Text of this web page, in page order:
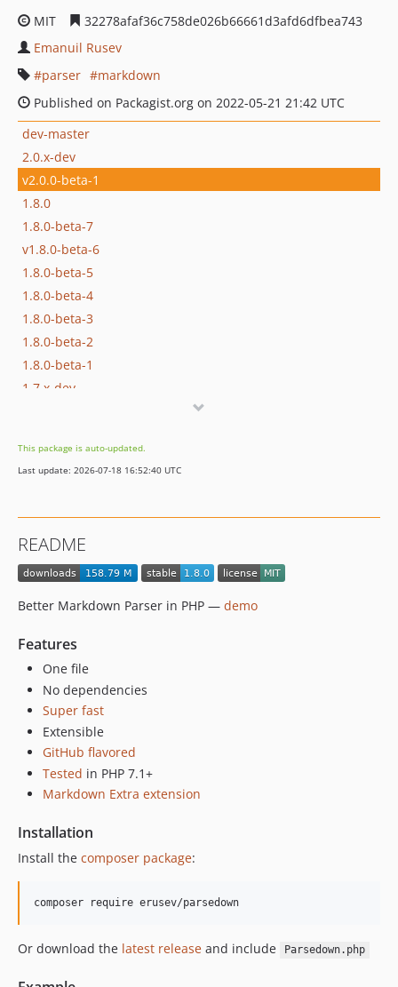
MIT
32278afaf36c758de026b66661d3afd6dfbea743
Emanuil Rusev
parser
markdown
Published on Packagist.org on 2022-05-21 21:42 UTC
dev-master
2.0.x-dev
v2.0.0-beta-1
1.8.0
1.8.0-beta-7
v1.8.0-beta-6
1.8.0-beta-5
1.8.0-beta-4
1.8.0-beta-3
1.8.0-beta-2
1.8.0-beta-1
1.7.x-dev
v1.7.2
1.7.1
1.6.3
1.6.2
1.5.4
1.5.3
1.5.2
1.5.1
1.5.0
1.4.5
1.4.4
1.4.3
1.4.2
1.4.1
1.1.4
This package is auto-updated.
Last update: 2026-07-18 16:52:40 UTC
README
Better Markdown Parser in PHP — demo
Features
One file
No dependencies
Super fast
Extensible
GitHub flavored
Tested in PHP 7.1+
Markdown Extra extension
Installation
Install the composer package:
composer require erusev/parsedown
Or download the latest release and include Parsedown.php